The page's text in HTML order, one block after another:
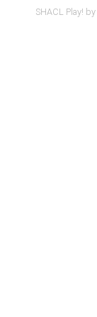
SHACL Play! by